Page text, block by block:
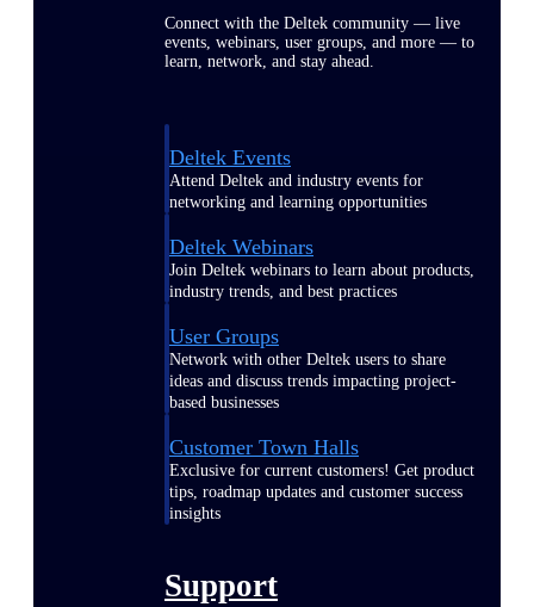
Connect with the Deltek community — live
events, webinars, user groups, and more — to
learn, network, and stay ahead.
Deltek Events
Attend Deltek and industry events for
networking and learning opportunities
Deltek Webinars
Join Deltek webinars to learn about products,
industry trends, and best practices
User Groups
Network with other Deltek users to share
ideas and discuss trends impacting project-
based businesses
Customer Town Halls
Exclusive for current customers! Get product
tips, roadmap updates and customer success
insights
Support